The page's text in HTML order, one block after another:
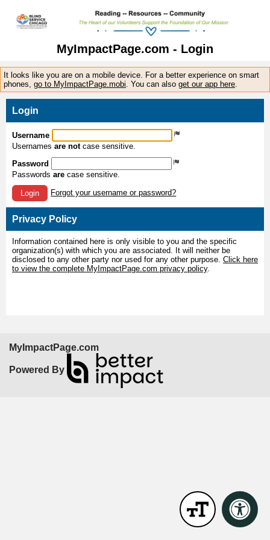
MyImpactPage.com - Login
It looks like you are on a mobile device. For a better experience on smart
phones, go to MyImpactPage.mobi . You can also get our app here
Login
Username
Usernames are notcase sensitive.
Password
Passwords are case sensitive.
Login Forgot your username or password?
Privacy Policy
Information contained here is only visible to you and the specific
organization(s) with which you are associated. It will neither be
disclosed to any other party nor used for any other purpose. Click here
to view the complete MyImpactPage.com privacy policy.
MyImpactPage.com
Powered By